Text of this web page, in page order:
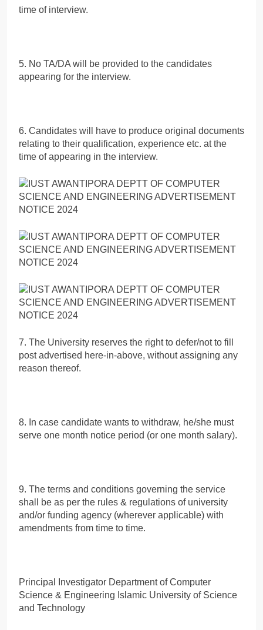
time of interview.
5. No TA/DA will be provided to the candidates
appearing for the interview.
6. Candidates will have to produce original documents
relating to their qualification, experience etc. at the
time of appearing in the interview.
7. The University reserves the right to defer/not to fill
post advertised here-in-above, without assigning any
reason thereof.
8. In case candidate wants to withdraw, he/she must
serve one month notice period (or one month salary).
9. The terms and conditions governing the service
shall be as per the rules & regulations of university
and/or funding agency (wherever applicable) with
amendments from time to time.
Principal Investigator Department of Computer
Science & Engineering Islamic University of Science
and Technology